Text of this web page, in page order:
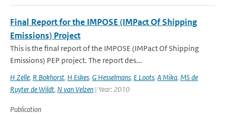
Final Report for the IMPOSE (IMPact Of Shipping
Emissions) Project
This is the final report of the IMPOSE (IMPact Of Shipping
Emissions) PEP project. The report des...
H Zelle, R Bokhorst, H Eskes, G Hesselmans, E Loots, A Mika, MS de
Ruyter de Wildt, N van Velzen | Year: 2010
Publication